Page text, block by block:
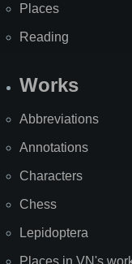
Places
Reading
Works
Abbreviations
Annotations
Characters
Chess
Lepidoptera
Places in VN's